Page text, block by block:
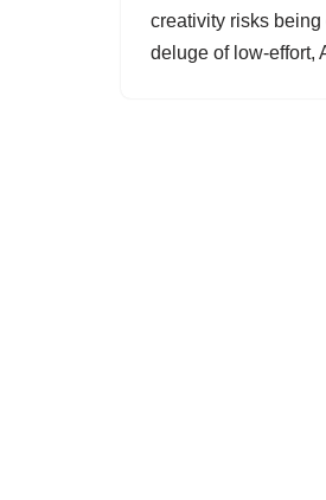
creativity risks
deluge of low-effort,